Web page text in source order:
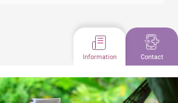
Information Contact